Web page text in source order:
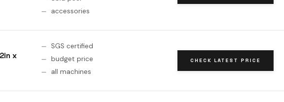
accessories
x
SGS certified
budget price
all machines
CHECK LATEST PRICE